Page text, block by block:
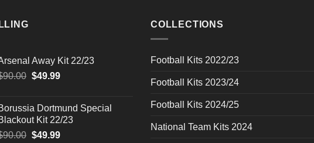
Away Kit 22/23
90.00 Original
$90.00.
$49.99Current
$49.99.
Dortmund Special
Kit 22/23
90.00 Original
$49.99Current
COLLECTIONS
Football Kits 2022/23
Football Kits 2023/24
Football Kits 2024/25
National Team Kits 2024